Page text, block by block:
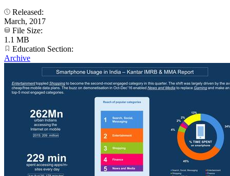
Released:
March, 2017
File Size:
1.1 MB
Education Section:
Archive